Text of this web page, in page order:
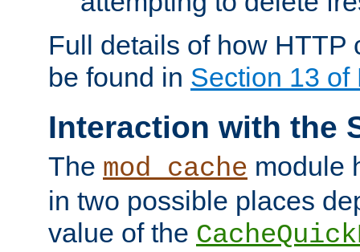
Full details of how HTTP
be found in Section 13 of
Interaction with the
The mod_cache module
in two possible places
value of the